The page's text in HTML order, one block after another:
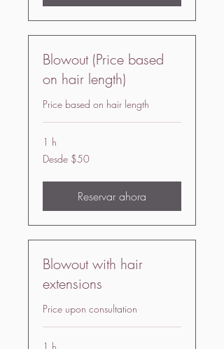
Blowout (Price based
on hair length)
Price based on hair length
1 h
Desde
50
Desde $50
Reservar ahora
Blowout with hair
extensions
Price upon consultation